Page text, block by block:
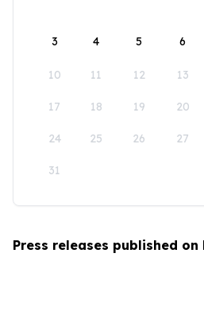
3 4 5 6
10 11 12 13
17 18 19 20
24 25 26 27
31
Press releases published on